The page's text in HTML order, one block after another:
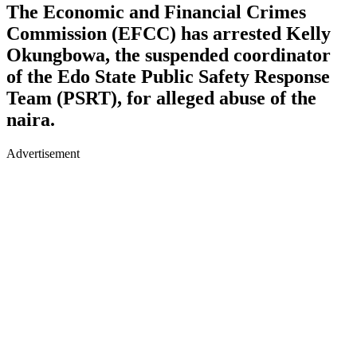
The Economic and Financial Crimes
Commission (EFCC) has arrested Kelly
Okungbowa, the suspended coordinator
of the Edo State Public Safety Response
Team (PSRT), for alleged abuse of the
naira.
Advertisement